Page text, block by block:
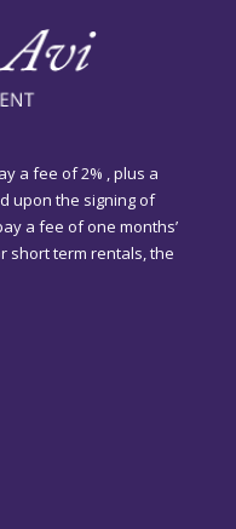
a fee of 2% , plus a
upon the signing of
a fee of one months’
short term rentals, the